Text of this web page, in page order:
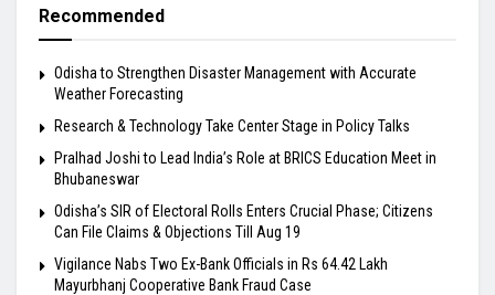
Recommended
Odisha to Strengthen Disaster Management with Accurate
Weather Forecasting
Research & Technology Take Center Stage in Policy Talks
Pralhad Joshi to Lead India’s Role at BRICS Education Meet in
Bhubaneswar
Odisha’s SIR of Electoral Rolls Enters Crucial Phase; Citizens
Can File Claims & Objections Till Aug 19
Vigilance Nabs Two Ex-Bank Officials in Rs 64.42 Lakh
Mayurbhanj Cooperative Bank Fraud Case